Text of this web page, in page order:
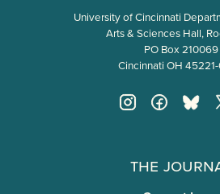
University of Cincinnati
Arts & Sciences Hall,
PO Box 210069
Cincinnati OH
The